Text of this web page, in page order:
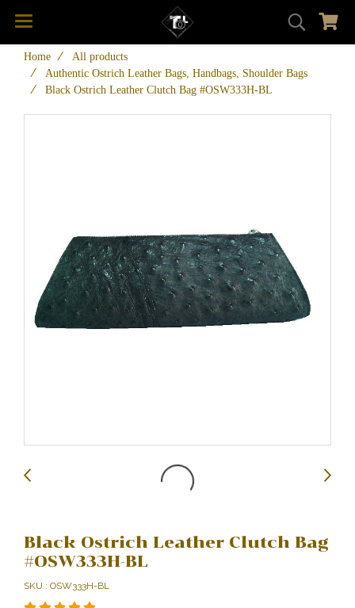
Home
All products
Authentic Ostrich Leather Bags, Handbags, Shoulder Bags
Black Ostrich Leather Clutch Bag #OSW333H-BL
Black Ostrich Leather Clutch Bag
#OSW333H-BL
SKU : OSW333H-BL